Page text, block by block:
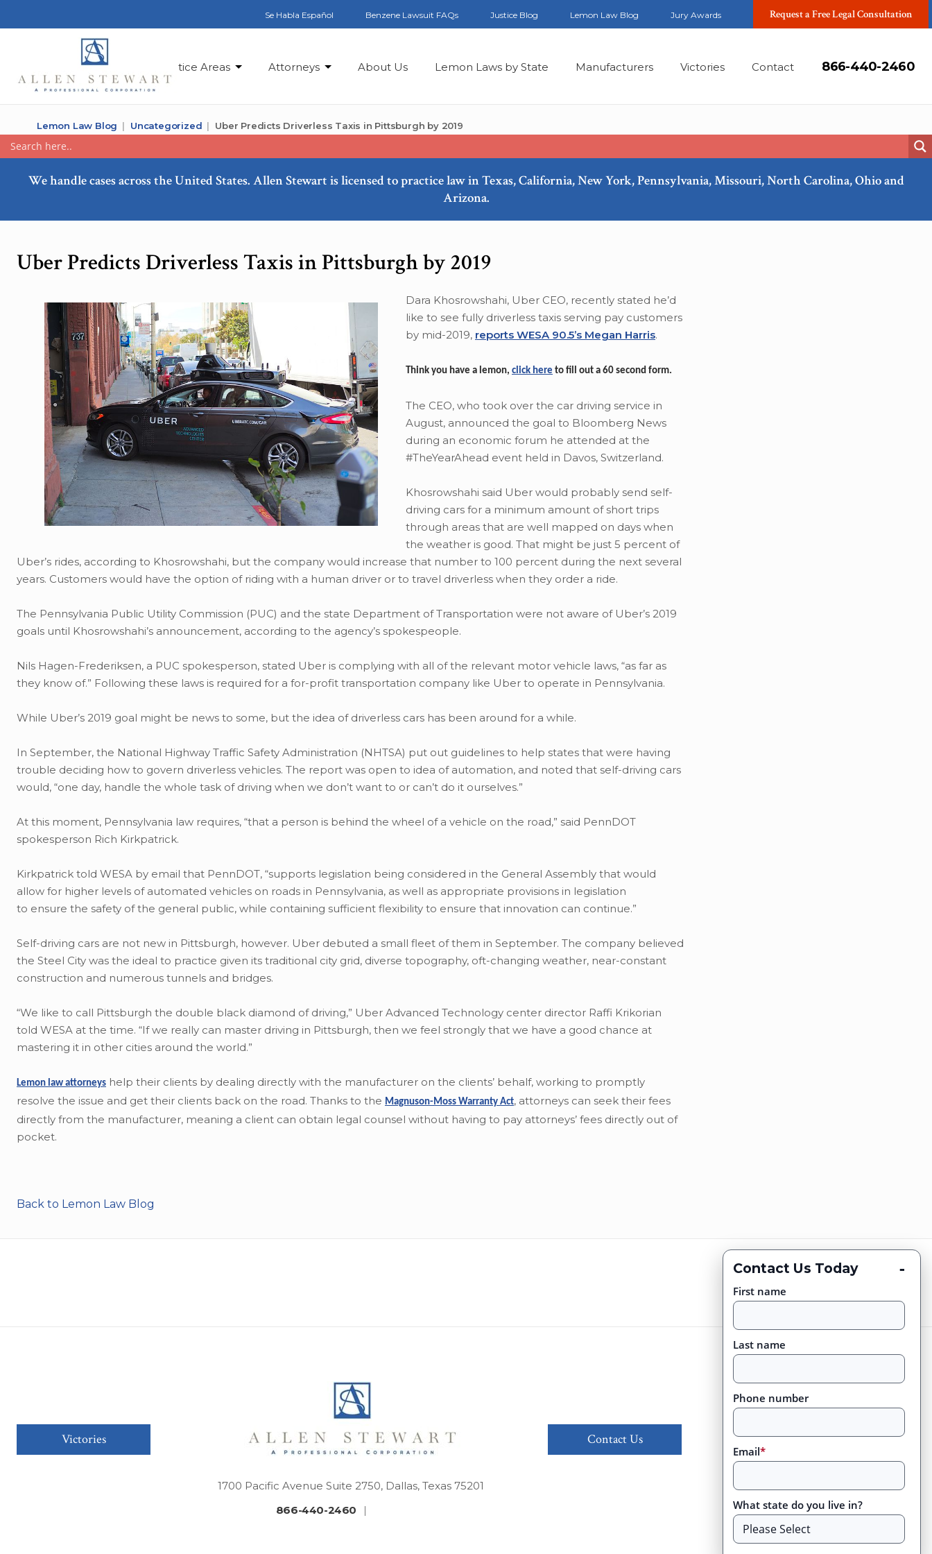
Se Habla Español Benzene Lawsuit FAQs Justice Blog Lemon Law Blog Jury Awards Request a Free Legal Consultation
Practice Areas Attorneys About Us Lemon Laws by State Manufacturers Victories Contact 866-440-2460
Lemon Law Blog Uncategorized Uber Predicts Driverless Taxis in Pittsburgh by 2019
We handle cases across the United States. Allen Stewart is licensed to practice law in Texas, California, New York, Pennsylvania, Missouri, North Carolina, Ohio and
Arizona.
Uber Predicts Driverless Taxis in Pittsburgh by 2019
Dara Khosrowshahi, Uber CEO, recently stated he’d
like to see fully driverless taxis serving pay customers
by mid-2019, reports WESA 90.5’s Megan Harris.
Think you have a lemon, click here to fill out a 60 second form.
The CEO, who took over the car driving service in
August, announced the goal to Bloomberg News
during an economic forum he attended at the
#TheYearAhead event held in Davos, Switzerland.
Khosrowshahi said Uber would probably send self-
driving cars for a minimum amount of short trips
through areas that are well mapped on days when
the weather is good. That might be just 5 percent of
Uber’s rides, according to Khosrowshahi, but the company would increase that number to 100 percent during the next several
years. Customers would have the option of riding with a human driver or to travel driverless when they order a ride.
The Pennsylvania Public Utility Commission (PUC) and the state Department of Transportation were not aware of Uber’s 2019
goals until Khosrowshahi’s announcement, according to the agency’s spokespeople.
Nils Hagen-Frederiksen, a PUC spokesperson, stated Uber is complying with all of the relevant motor vehicle laws, “as far as
they know of.” Following these laws is required for a for-profit transportation company like Uber to operate in Pennsylvania.
While Uber’s 2019 goal might be news to some, but the idea of driverless cars has been around for a while.
In September, the National Highway Traffic Safety Administration (NHTSA) put out guidelines to help states that were having
trouble deciding how to govern driverless vehicles. The report was open to idea of automation, and noted that self-driving cars
would, “one day, handle the whole task of driving when we don’t want to or can’t do it ourselves.”
At this moment, Pennsylvania law requires, “that a person is behind the wheel of a vehicle on the road,” said PennDOT
spokesperson Rich Kirkpatrick.
Kirkpatrick told WESA by email that PennDOT, “supports legislation being considered in the General Assembly that would
allow for higher levels of automated vehicles on roads in Pennsylvania, as well as appropriate provisions in legislation
to ensure the safety of the general public, while containing sufficient flexibility to ensure that innovation can continue.”
Self-driving cars are not new in Pittsburgh, however. Uber debuted a small fleet of them in September. The company believed
the Steel City was the ideal to practice given its traditional city grid, diverse topography, oft-changing weather, near-constant
construction and numerous tunnels and bridges.
“We like to call Pittsburgh the double black diamond of driving,” Uber Advanced Technology center director Raffi Krikorian
told WESA at the time. “If we really can master driving in Pittsburgh, then we feel strongly that we have a good chance at
mastering it in other cities around the world.”
Lemon law attorneys help their clients by dealing directly with the manufacturer on the clients’ behalf, working to promptly
resolve the issue and get their clients back on the road. Thanks to the Magnuson-Moss Warranty Act, attorneys can seek their fees
directly from the manufacturer, meaning a client can obtain legal counsel without having to pay attorneys’ fees directly out of
pocket.
Back to Lemon Law Blog
Contact Us Today -
First name
Last name
Phone number
Email*
What state do you live in?
Victories
1700 Pacific Avenue Suite 2750, Dallas, Texas 75201
866-440-2460
|
Contact Us